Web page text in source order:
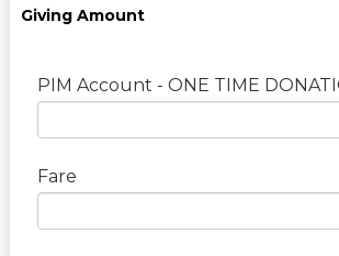
Giving Amount
PIM Account - ONE TIME
Fare